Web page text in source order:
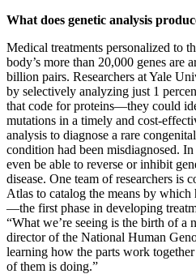
What does genetic analysis
Medical treatments personalized to
body’s more than 20,000 genes are
billion pairs. Researchers at Yale
by selectively analyzing just 1
that code for proteins—they could
mutations in a timely and cost-
analysis to diagnose a rare
condition had been misdiagnosed.
even be able to reverse or inhibit
disease. One team of researchers is
Atlas to catalog the means by which
—the first phase in developing
“What we’re seeing is the birth of a
director of the National Human
learning how the parts work
of them is doing.”